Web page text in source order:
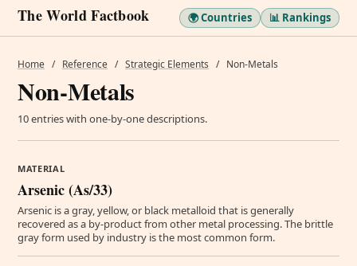
The World Factbook 🌍 Countries 📊 Rankings
Home / Reference / Strategic Elements / Non-Metals
Non-Metals
10 entries with one-by-one descriptions.
MATERIAL
Arsenic (As/33)
Arsenic is a gray, yellow, or black metalloid that is generally
recovered as a by-product from other metal processing. The brittle
gray form used by industry is the most common form.